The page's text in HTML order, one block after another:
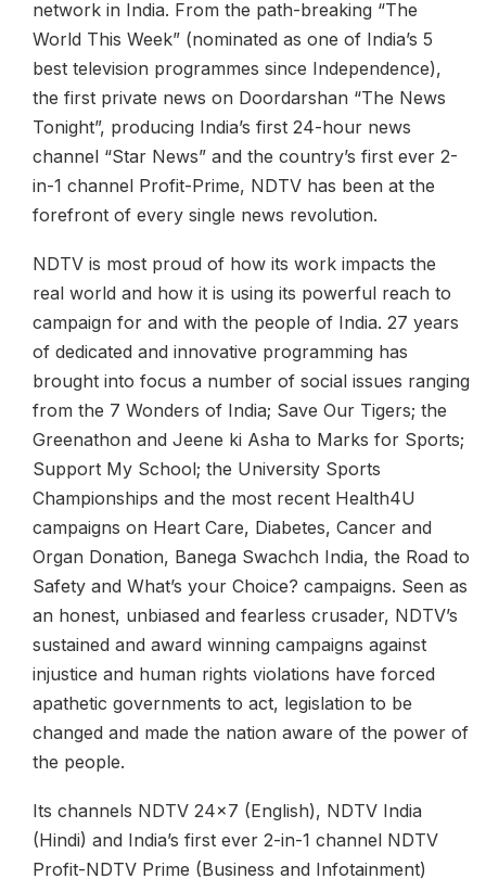
network in India. From the path-breaking “The
World This Week” (nominated as one of India’s 5
best television programmes since Independence),
the first private news on Doordarshan “The News
Tonight”, producing India’s first 24-hour news
channel “Star News” and the country’s first ever 2-
in-1 channel Profit-Prime, NDTV has been at the
forefront of every single news revolution.
NDTV is most proud of how its work impacts the
real world and how it is using its powerful reach to
campaign for and with the people of India. 27 years
of dedicated and innovative programming has
brought into focus a number of social issues ranging
from the 7 Wonders of India; Save Our Tigers; the
Greenathon and Jeene ki Asha to Marks for Sports;
Support My School; the University Sports
Championships and the most recent Health4U
campaigns on Heart Care, Diabetes, Cancer and
Organ Donation, Banega Swachch India, the Road to
Safety and What’s your Choice? campaigns. Seen as
an honest, unbiased and fearless crusader, NDTV’s
sustained and award winning campaigns against
injustice and human rights violations have forced
apathetic governments to act, legislation to be
changed and made the nation aware of the power of
the people.
Its channels NDTV 24x7 (English), NDTV India
(Hindi) and India’s first ever 2-in-1 channel NDTV
Profit-NDTV Prime (Business and Infotainment)